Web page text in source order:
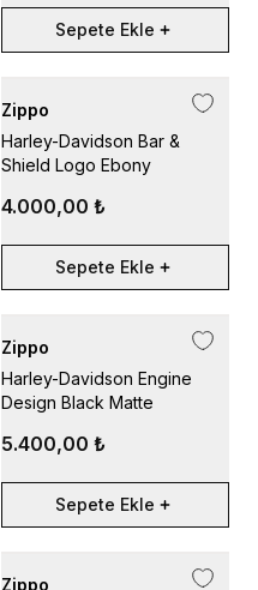
Sepete Ekle
Zippo
Harley-Davidson Bar &
Shield Logo Ebony
4.000,00 ₺
Sepete Ekle
Zippo
Harley-Davidson Engine
Design Black Matte
5.400,00 ₺
Sepete Ekle
Zippo